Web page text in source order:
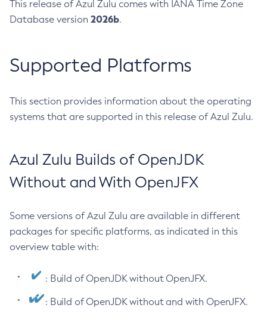
This release of Azul Zulu comes with IANA Time Zone
Database version 2026b.
Supported Platforms
This section provides information about the operating
systems that are supported in this release of Azul Zulu.
Azul Zulu Builds of OpenJDK
Without and With OpenJFX
Some versions of Azul Zulu are available in different
packages for specific platforms, as indicated in this
overview table with:
: Build of OpenJDK without OpenJFX.
: Build of OpenJDK without and with OpenJFX.